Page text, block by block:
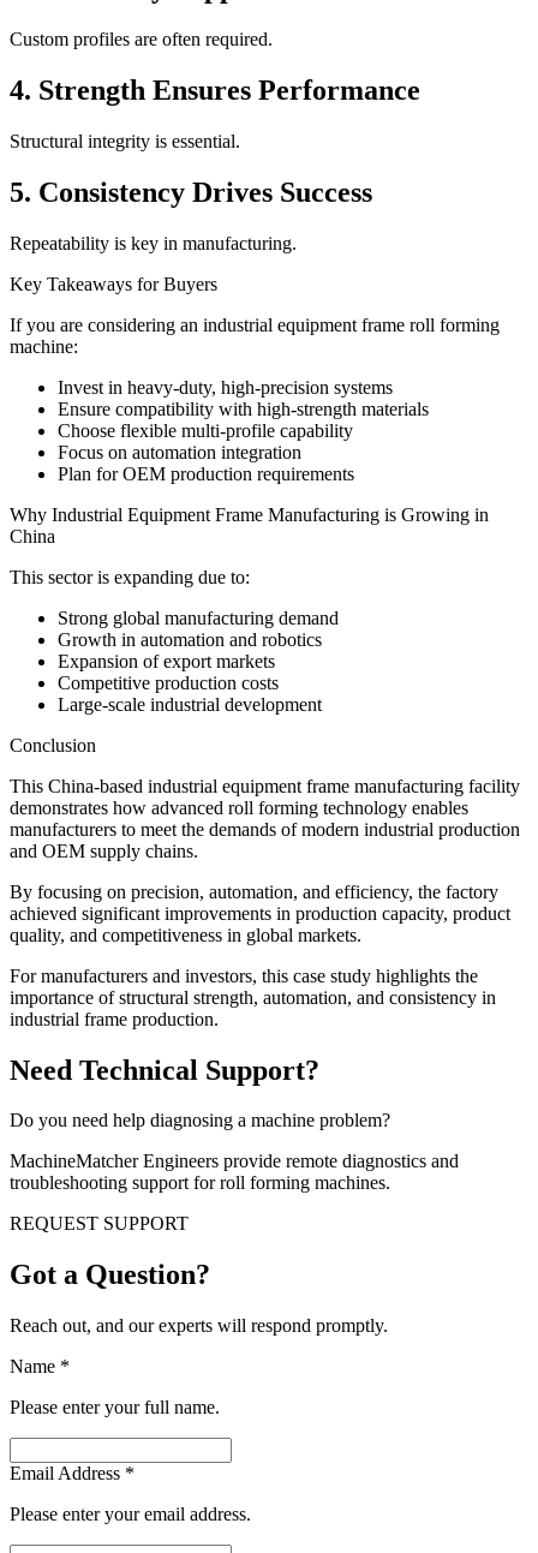
Custom profiles are often required.
4. Strength Ensures Performance
Structural integrity is essential.
5. Consistency Drives Success
Repeatability is key in manufacturing.
Key Takeaways for Buyers
If you are considering an industrial equipment frame roll forming
machine:
Invest in heavy-duty, high-precision systems
Ensure compatibility with high-strength materials
Choose flexible multi-profile capability
Focus on automation integration
Plan for OEM production requirements
Why Industrial Equipment Frame Manufacturing is Growing in
China
This sector is expanding due to:
Strong global manufacturing demand
Growth in automation and robotics
Expansion of export markets
Competitive production costs
Large-scale industrial development
Conclusion
This China-based industrial equipment frame manufacturing facility
demonstrates how advanced roll forming technology enables
manufacturers to meet the demands of modern industrial production
and OEM supply chains.
By focusing on precision, automation, and efficiency, the factory
achieved significant improvements in production capacity, product
quality, and competitiveness in global markets.
For manufacturers and investors, this case study highlights the
importance of structural strength, automation, and consistency in
industrial frame production.
Need Technical Support?
Do you need help diagnosing a machine problem?
MachineMatcher Engineers provide remote diagnostics and
troubleshooting support for roll forming machines.
REQUEST SUPPORT
Got a Question?
Reach out, and our experts will respond promptly.
Name *
Please enter your full name.
Email Address *
Please enter your email address.